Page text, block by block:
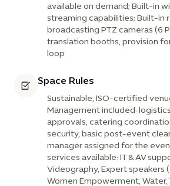
available on demand; Built-in
streaming capabilities; Built-in
broadcasting PTZ cameras (6
translation booths, provision
loop
Space Rules
Sustainable, ISO-certified
Management included:
approvals, catering
security, basic post-event
manager assigned for the
services available: IT & AV
Videography, Expert speakers
Women Empowerment, Water,